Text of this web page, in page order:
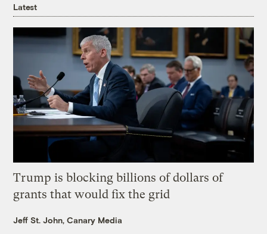
Latest
Trump is blocking billions of dollars of
grants that would fix the grid
Jeff St. John, Canary Media